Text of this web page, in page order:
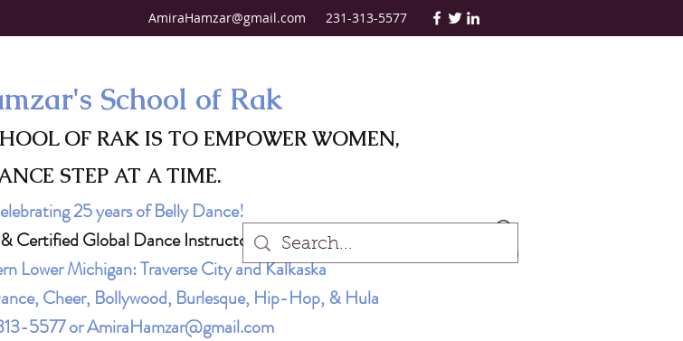
AmiraHamzar@gmail.com 231-313-5577
School of Rak
OF RAK IS TO EMPOWER WOMEN,
STEP AT A TIME.
25 years of Belly Dance!
Certified Global Dance Instructor
Lower Michigan: Traverse City and Kalkaska
Cheer, Bollywood, Burlesque, Hip-Hop, & Hula
5577orAmiraHamzar@gmail.com